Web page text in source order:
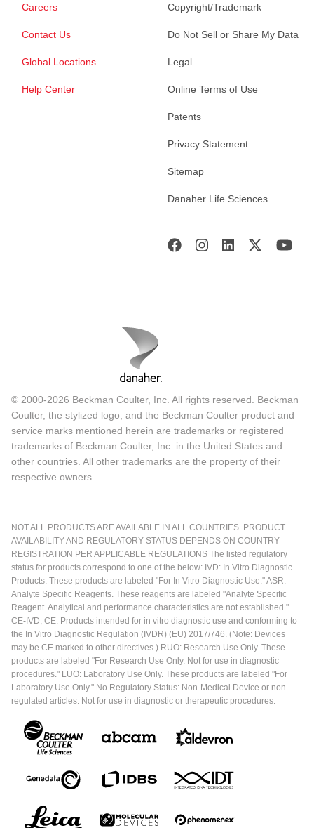
Careers
Contact Us
Global Locations
Help Center
Copyright/Trademark
Do Not Sell or Share My Data
Legal
Online Terms of Use
Patents
Privacy Statement
Sitemap
Danaher Life Sciences
© 2000-2026 Beckman Coulter, Inc. All rights reserved. Beckman
Coulter, the stylized logo, and the Beckman Coulter product and
service marks mentioned herein are trademarks or registered
trademarks of Beckman Coulter, Inc. in the United States and
other countries. All other trademarks are the property of their
respective owners.
NOT ALL PRODUCTS ARE AVAILABLE IN ALL COUNTRIES. PRODUCT
AVAILABILITY AND REGULATORY STATUS DEPENDS ON COUNTRY
REGISTRATION PER APPLICABLE REGULATIONS The listed regulatory
status for products correspond to one of the below: IVD: In Vitro Diagnostic
Products. These products are labeled "For In Vitro Diagnostic Use." ASR:
Analyte Specific Reagents. These reagents are labeled "Analyte Specific
Reagent. Analytical and performance characteristics are not established."
CE-IVD, CE: Products intended for in vitro diagnostic use and conforming to
the In Vitro Diagnostic Regulation (IVDR) (EU) 2017/746. (Note: Devices
may be CE marked to other directives.) RUO: Research Use Only. These
products are labeled "For Research Use Only. Not for use in diagnostic
procedures." LUO: Laboratory Use Only. These products are labeled "For
Laboratory Use Only." No Regulatory Status: Non-Medical Device or non-
regulated articles. Not for use in diagnostic or therapeutic procedures.